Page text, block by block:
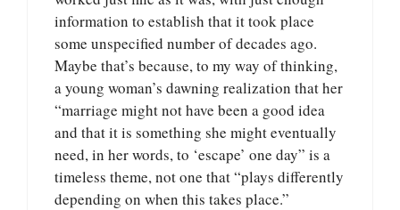
information to establish that it took place
some unspecified number of decades ago.
Maybe that’s because, to my way of thinking,
a young woman’s dawning realization that her
“marriage might not have been a good idea
and that it is something she might eventually
need, in her words, to ‘escape’ one day” is a
timeless theme, not one that “plays differently
depending on when this takes place.”